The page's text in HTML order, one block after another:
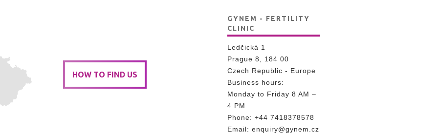
HOW TO FIND US
GYNEM - FERTILITY
CLINIC
Ledčická 1
Prague 8, 184 00
Czech Republic - Europe
Business hours:
Monday to Friday 8 AM –
4 PM
Phone: +44 7418378578
Email: enquiry@gynem.cz